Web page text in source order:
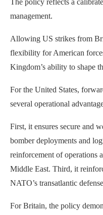
The policy reflects a
management.
Allowing US strikes from
flexibility for American
Kingdom’s ability to shape
For the United States,
several operational
First, it ensures secure and
bomber deployments and
reinforcement of operations
Middle East. Third, it
NATO’s transatlantic
For Britain, the policy